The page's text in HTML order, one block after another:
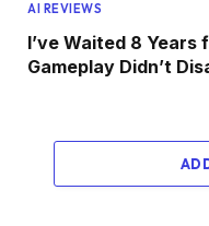
AI REVIEWS
I’ve Waited 8 Years
Gameplay Didn’t